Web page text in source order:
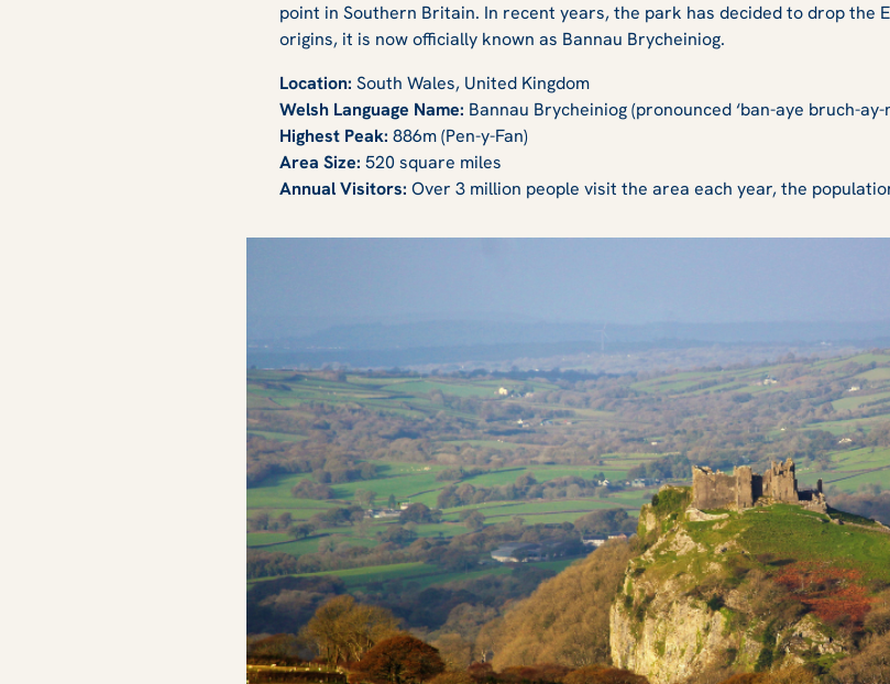
point in Southern Britain. In recent years, the park has decided to drop the
origins, it is now officially known as Bannau Brycheiniog.
Location: South Wales, United Kingdom
Welsh Language Name: Bannau Brycheiniog (pronounced ‘ban-aye bruch-ay-
Highest Peak: 886m (Pen-y-Fan)
Area Size: 520 square miles
Annual Visitors: Over 3 million people visit the area each year, the